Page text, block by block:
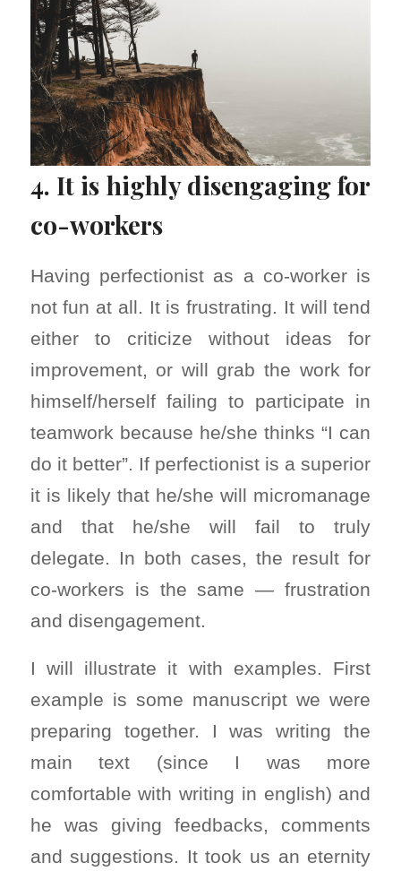
4. It is highly disengaging for
co-workers
Having perfectionist as a co-worker is
not fun at all. It is frustrating. It will tend
either to criticize without ideas for
improvement, or will grab the work for
himself/herself failing to participate in
teamwork because he/she thinks “I can
do it better”. If perfectionist is a superior
it is likely that he/she will micromanage
and that he/she will fail to truly
delegate. In both cases, the result for
co-workers is the same — frustration
and disengagement.
I will illustrate it with examples. First
example is some manuscript we were
preparing together. I was writing the
main text (since I was more
comfortable with writing in english) and
he was giving feedbacks, comments
and suggestions. It took us an eternity